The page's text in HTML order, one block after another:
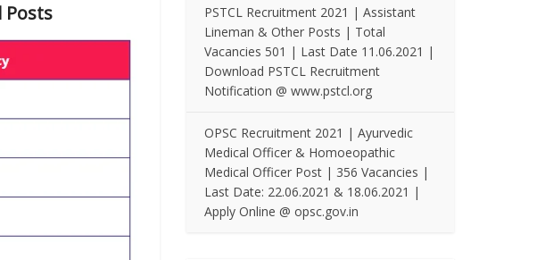
Posts
PSTCL Recruitment 2021 | Assistant
Lineman & Other Posts | Total
Vacancies 501 | Last Date 11.06.2021 |
Download PSTCL Recruitment
Notification @ www.pstcl.org
OPSC Recruitment 2021 | Ayurvedic
Medical Officer & Homoeopathic
Medical Officer Post | 356 Vacancies |
Last Date: 22.06.2021 & 18.06.2021 |
Apply Online @ opsc.gov.in